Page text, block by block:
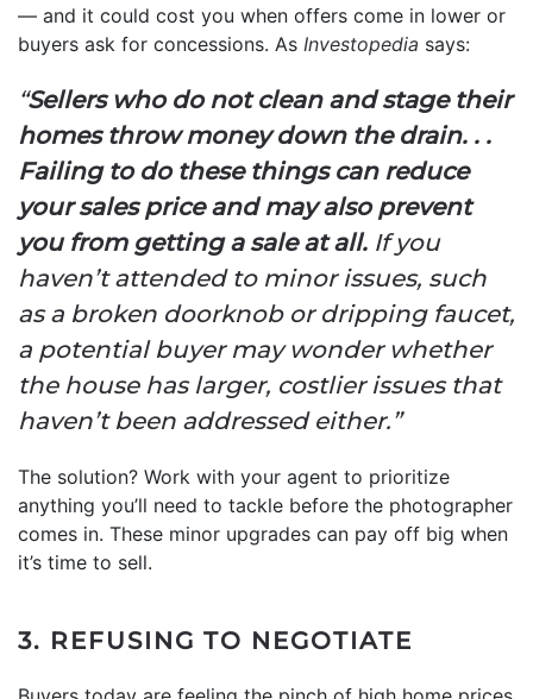
— and it could cost you when offers come in lower or
buyers ask for concessions. As Investopedia says:
“Sellers who do not clean and stage their
homes throw money down the drain. . .
Failing to do these things can reduce
your sales price and may also prevent
you from getting a sale at all. If you
haven’t attended to minor issues, such
as a broken doorknob or dripping faucet,
a potential buyer may wonder whether
the house has larger, costlier issues that
haven’t been addressed either.”
The solution? Work with your agent to prioritize
anything you’ll need to tackle before the photographer
comes in. These minor upgrades can pay off big when
it’s time to sell.
3. REFUSING TO NEGOTIATE